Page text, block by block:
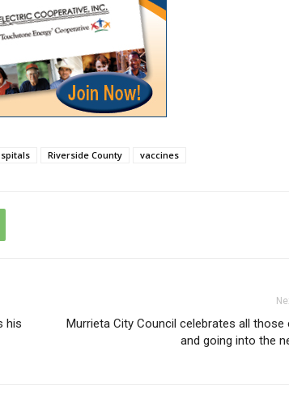
Riverside County vaccines
his
Murrieta City Council celebrates all those
and going into the